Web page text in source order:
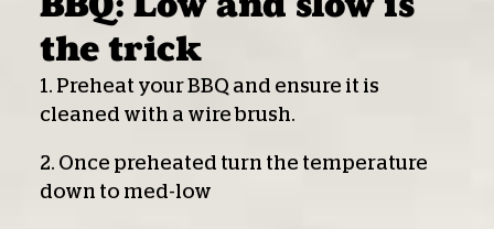
the trick
1. Preheat your BBQ and ensure it is
cleaned with a wire brush.
2. Once preheated turn the temperature
down to med-low